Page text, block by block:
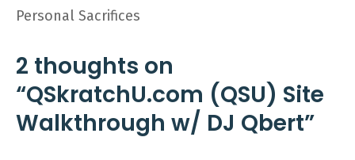
Personal Sacrifices
2 thoughts on
“QSkratchU.com (QSU) Site
Walkthrough w/ DJ Qbert”